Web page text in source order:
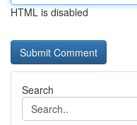
HTML is disabled
Search